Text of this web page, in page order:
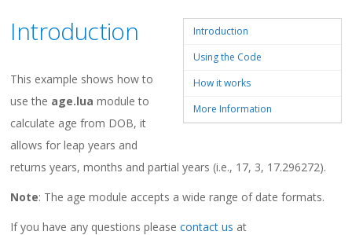
Introduction
Using the Code
How it works
More Information
Introduction
This example shows how to
use the age.lua module to
calculate age from DOB, it
allows for leap years and
returns years, months and partial years (i.e., 17, 3, 17.296272).
Note: The age module accepts a wide range of date formats.
If you have any questions pleasecontact us at